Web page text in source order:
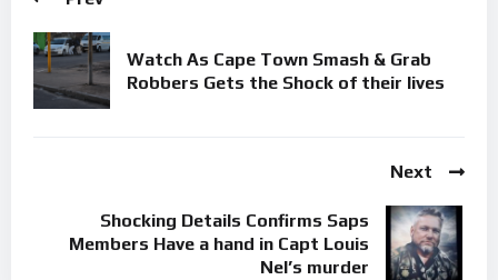
Watch As Cape Town Smash & Grab
Robbers Gets the Shock of their lives
Next
Shocking Details Confirms Saps
Members Have a hand in Capt Louis
Nel’s murder